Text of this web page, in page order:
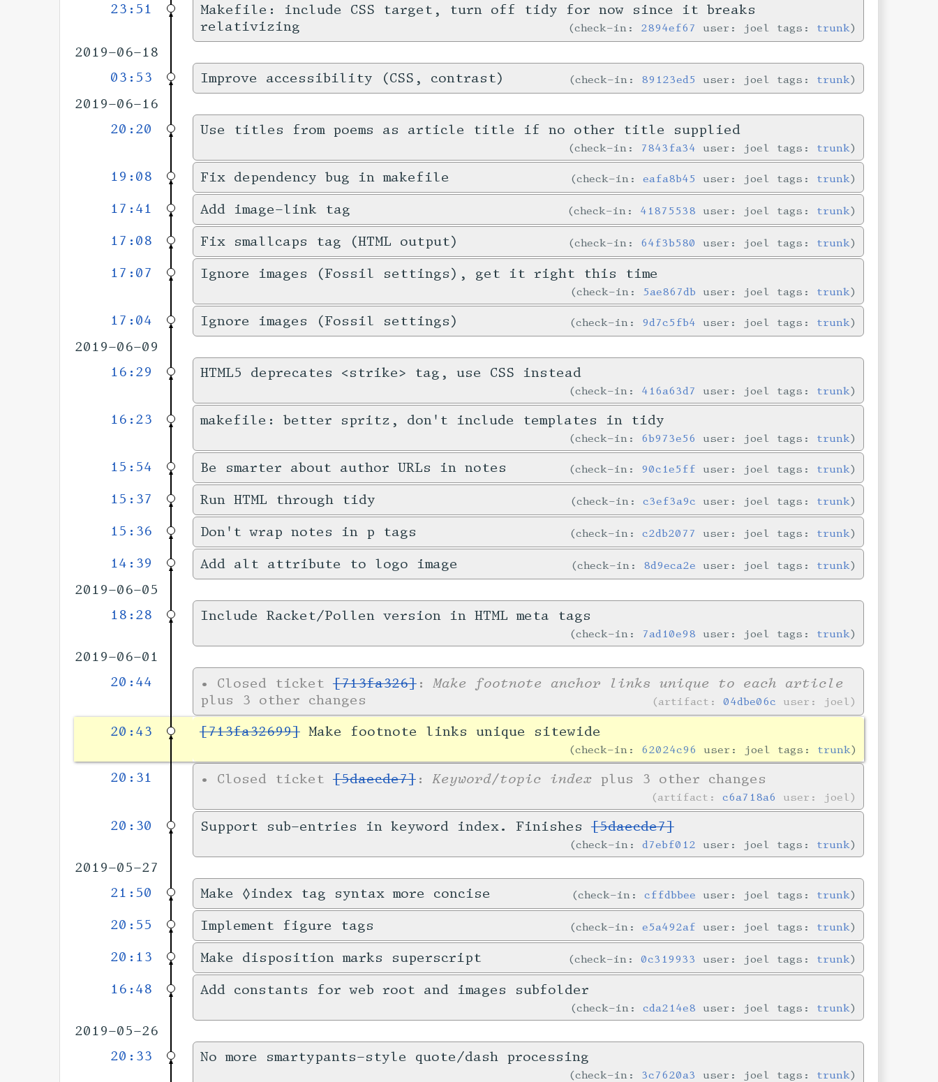
23:51
Makefile: include CSS target, turn off tidy for now since it breaks
relativizing
check-in: 2894ef67 user: joel tags: trunk
2019-06-18
03:53
Improve accessibility (CSS, contrast) check-in: 89123ed5 user: joel tags: trunk
2019-06-16
20:20
Use titles from poems as article title if no other title supplied
check-in: 7843fa34 user: joel tags: trunk
19:08 Fix dependency bug in makefile check-in:eafa8b45 user: joel tags: trunk
17:41 Add image-link tag check-in: 41875538 user: joel tags: trunk
17:08 Fix smallcaps tag (HTML output) check-in: 64f3b580 user: joel tags: trunk
17:07 Ignore images (Fossil settings), get it right this time
check-in: 5ae867db user: joel tags: trunk
17:04 Ignore images (Fossil settings) check-in: 9d7c5fb4 user: joel tags: trunk
2019-06-09
16:29
HTML5 deprecates <strike> tag, use CSS instead
check-in: 416a63d7 user: joel tags: trunk
16:23 makefile: better spritz, don't include templates in tidy
check-in: 6b973e56 user: joel tags: trunk
15:54 Be smarter about author URLs in notes check-in: 90c1e5ff user: joel tags: trunk
15:37 Run HTML through tidy check-in:c3ef3a9c user: joel tags: trunk
15:36 Don't wrap notes in p tags check-in:c2db2077 user: joel tags: trunk
14:39 Add alt attribute to logo image check-in: 8d9eca2e user: joel tags: trunk
2019-06-05
18:28
Include Racket/Pollen version in HTML meta tags
check-in: 7ad10e98 user: joel tags: trunk
2019-06-01
20:44
• Closed ticket[713fa326]:Make footnote anchor links unique to each article
plus 3 other changes artifact:04dbe06c user: joel
20:43 [713fa32699]Make footnote links unique sitewide
check-in: 62024c96 user: joel tags: trunk
20:31 • Closed ticket[5daecde7]:Keyword/topic indexplus 3 other changes
artifact:c6a718a6 user: joel
20:30 Support sub-entries in keyword index. Finishes[5daecde7]
check-in:d7ebf012 user: joel tags: trunk
2019-05-27
21:50
Make ◊index tag syntax more concise check-in:cffdbbee user: joel tags: trunk
20:55 Implement figure tags check-in:e5a492af user: joel tags: trunk
20:13 Make disposition marks superscript check-in:0c319933 user: joel tags: trunk
16:48 Add constants for web root and images subfolder
check-in:cda214e8 user: joel tags: trunk
2019-05-26
20:33
No more smartypants-style quote/dash processing
check-in: 3c7620a3 user: joel tags: trunk